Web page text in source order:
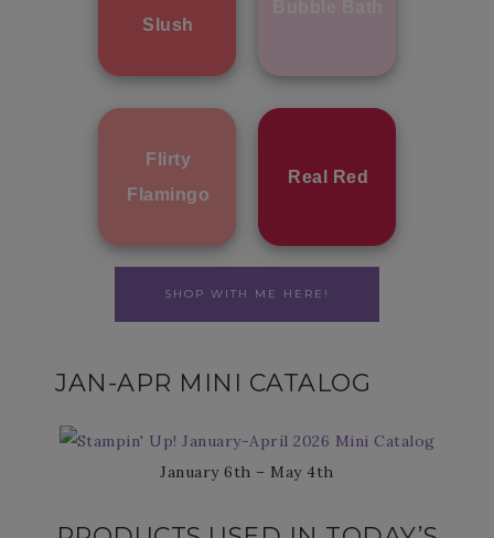
Slush
Flirty
Flamingo
Real Red
SHOP WITH ME HERE!
JAN-APR MINI CATALOG
January 6th – May 4th